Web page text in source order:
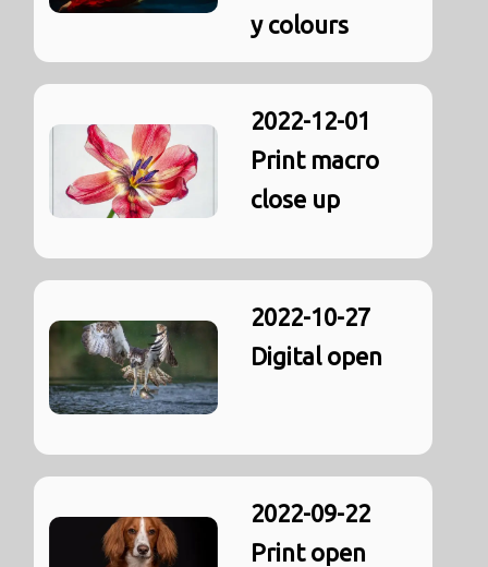
y colours
2022-12-01
Print macro
close up
2022-10-27
Digital open
2022-09-22
Print open